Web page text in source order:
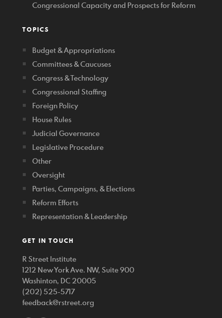
Congressional Capacity and Prospects for Reform
TOPICS
Budget & Appropriations
Committees & Caucuses
Congress & Technology
Congressional Staffing
Foreign Policy
House Rules
Judicial Governance
Legislative Procedure
Other
Oversight
Parties, Campaigns, & Elections
Reform Efforts
Representation & Leadership
GET IN TOUCH
R Street Institute
1212 New York Ave. NW, Suite 900
Washinton, DC 20005
(202) 525-5717
feedback@rstreet.org